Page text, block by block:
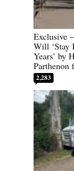
Exclusive
Will ‘Stay
Years’ by
2,283